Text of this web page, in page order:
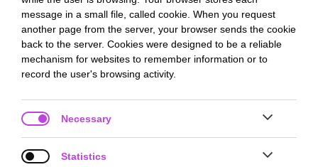
message in a small file, called cookie. When you request
another page from the server, your browser sends the cookie
back to the server. Cookies were designed to be a reliable
mechanism for websites to remember information or to
record the user's browsing activity.
Necessary
Statistics